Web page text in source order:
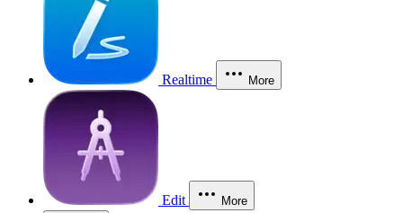
Realtime More
Edit More